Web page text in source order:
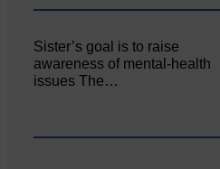
Sister’s goal is to raise
awareness of mental‐health
issues The…